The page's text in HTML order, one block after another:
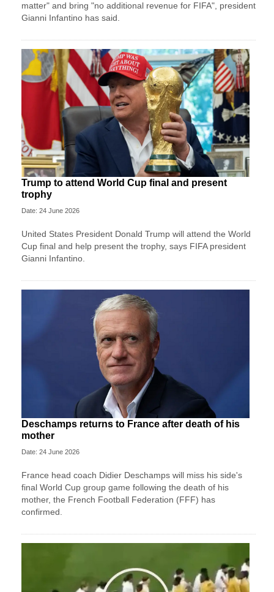
matter" and bring "no additional revenue for FIFA", president
Gianni Infantino has said.
Trump to attend World Cup final and present
trophy
Date: 24 June 2026
United States President Donald Trump will attend the World
Cup final and help present the trophy, says FIFA president
Gianni Infantino.
Deschamps returns to France after death of his
mother
Date: 24 June 2026
France head coach Didier Deschamps will miss his side's
final World Cup group game following the death of his
mother, the French Football Federation (FFF) has
confirmed.